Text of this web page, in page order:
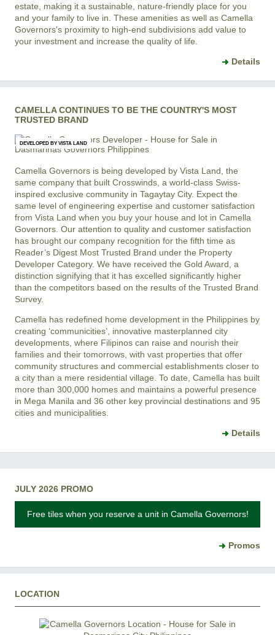
estate, making it a sustainable, nature-friendly place for you
and your family to live in. These amenities as well as Camella
Governors's proximity to high-end subdivisions add value to
your investment and increase the quality of life.
Details
CAMELLA CONTINUES TO BE THE COUNTRY'S MOST
TRUSTED BRAND
DEVELOPED BY VISTA LAND
Camella Governors is being developed by Vista Land, the
same company that built Crosswinds, a world-class Swiss-
inspired exclusive community in Tagaytay City. Expect the
same level of engineering expertise and customer satisfaction
from Vista Land when you buy your house and lot in Camella
Governors. Our attention to quality and customer satisfaction
has brought our company recognition for the fifth time as
Reader’s Digest Most Trusted Brand under the Property
Developer Category. We have received the Gold Award, a
distinction signifying that it has excelled significantly higher
than the competitors based on the results of the Trusted Brand
Survey.
Camella has redefined home development in the Philippines by
creating ‘communicities’, innovative masterplanned city
developments, where Filipinos can raise and nourish their
families and their tomorrows, with vast properties that offer
community structures and commercial establishments closer to
a city than a mere residential village. To date, Camella has built
more than 300,000 homes and maintains a powerful presence
in Mega Manila and 36 other key provincial destinations and 95
cities and municipalities.
Details
JULY 2026 PROMO
Free tiles when you reserve a unit in Camella Governors!
Promos
LOCATION